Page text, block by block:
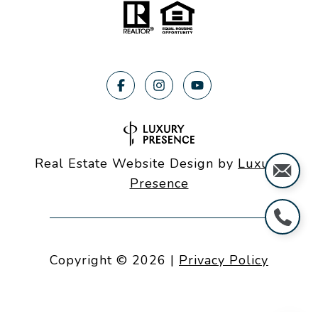
Real Estate Website Design by Luxury
Presence
Copyright © 2026 | Privacy Policy